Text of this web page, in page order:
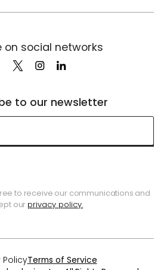
to our newsletter
to receive our communications and
our privacy policy.
on social networks
PolicyTerms of Service